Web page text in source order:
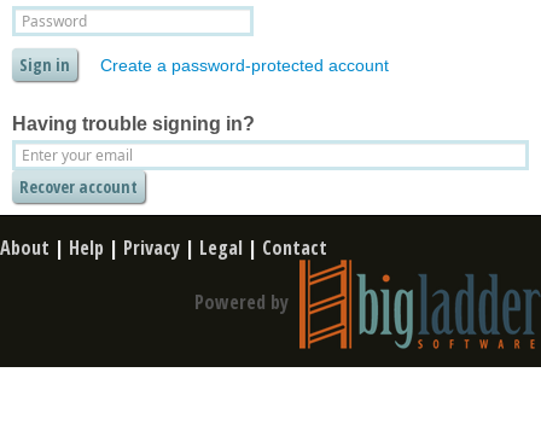
Create a password-protected account
Having trouble signing in?
About | Help | Privacy | Legal | Contact
Powered by